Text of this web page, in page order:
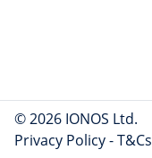
© 2026 IONOS Ltd.
Privacy Policy-T&Cs